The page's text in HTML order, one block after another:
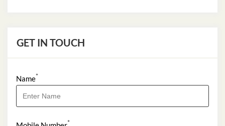
GET IN TOUCH
Name*
*